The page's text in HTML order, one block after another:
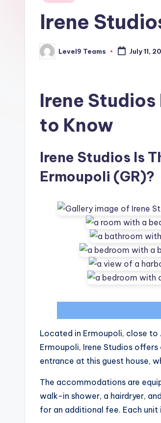
Irene
Posted
by
Level9 Teams July 11,
Irene Studios
to Know
Irene Studios Is
Ermoupoli (GR)?
Located in Ermoupoli, close to
Ermoupoli, Irene Studios
entrance at this guest house,
The accommodations are
walk-in shower, a hairdryer,
for an additional fee. Each